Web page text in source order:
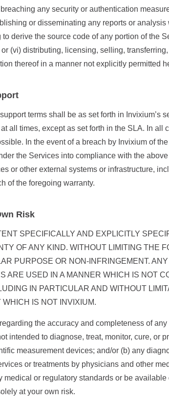
any security or authentication
or disseminating any reports or
derive the source code of any portion of the
(vi) distributing, licensing, selling,
thereof in a manner not explicitly permitted
terms shall be as set forth in Invixium’s
all times, except as set forth in the SLA. In
In the event of a breach by Invixium of
the Services into compliance with the
or other external systems or infrastructure,
of the foregoing warranty.
Risk
SPECIFICALLY AND EXPLICITLY
OF ANY KIND. WITHOUT LIMITING
PURPOSE OR NON-INFRINGEMENT.
ARE USED IN A MANNER WHICH IS NOT
IN PARTICULAR AND WITHOUT
IS NOT INVIXIUM.
the accuracy and completeness of
intended to diagnose, treat, monitor, cure, or
measurement devices; and/or (b) any
or treatments by physicians and other
medical or regulatory standards or be
at your own risk.